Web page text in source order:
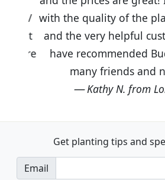
with the quality of the
and the very helpful
have recommended
many friends and
Kathy N. from
Get planting tips and
Email